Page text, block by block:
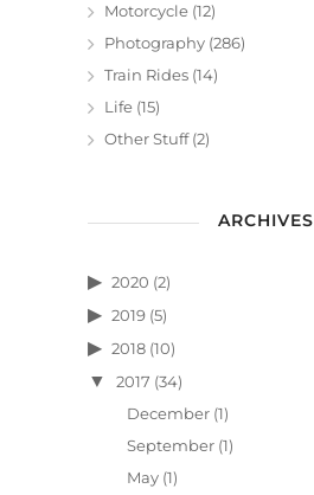
Motorcycle (12)
Photography (286)
Train Rides (14)
Life (15)
Other Stuff(2)
ARCHIVES
2020 (2)
2019 (5)
2018 (10)
2017 (34)
December(1)
September(1)
May(1)